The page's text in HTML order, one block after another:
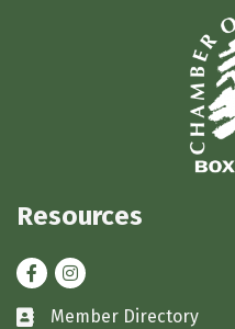
Resources
FacebookInstagram
Business card icon
Member Directory